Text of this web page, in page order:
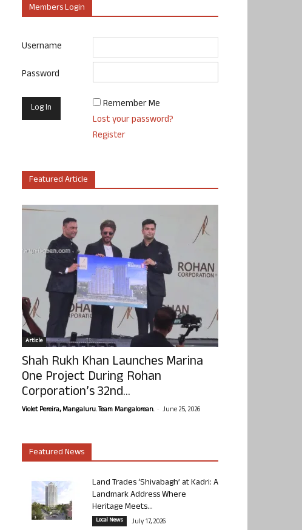
Members Login
Username
Password
Remember Me
Lost your password?
Register
Featured Article
Article
Shah Rukh Khan Launches Marina
One Project During Rohan
Corporation’s 32nd...
Violet Pereira, Mangaluru. Team Mangalorean. - June 25, 2026
Featured News
Land Trades ‘Shivabagh’ at Kadri: A
Landmark Address Where
Heritage Meets...
Local News July 17, 2026